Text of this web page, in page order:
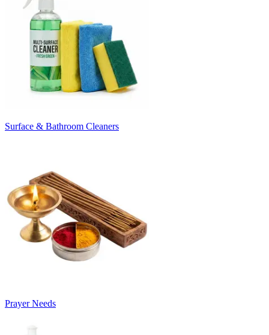
Surface & Bathroom Cleaners
Prayer Needs